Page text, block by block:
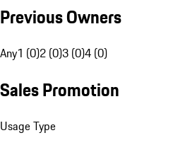
Previous Owners
Any1 (0)2 (0)3 (0)4 (0)
Sales Promotion
Usage Type